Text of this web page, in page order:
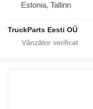
Estonia, Tallinn
TruckParts Eesti OÜ